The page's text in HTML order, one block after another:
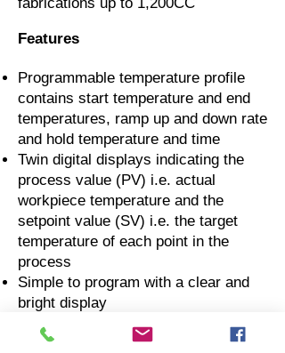
Features
Programmable temperature profile
contains start temperature and end
temperatures, ramp up and down rate
and hold temperature and time
Twin digital displays indicating the
process value (PV) i.e. actual
workpiece temperature and the
setpoint value (SV) i.e. the target
temperature of each point in the
process
Simple to program with a clear and
bright display
Each individual channel can be
programmed to run in AUTO,